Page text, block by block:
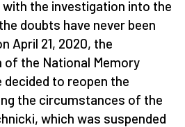
the investigation into the
doubts have never been
April 21, 2020, the
of the National Memory
to reopen the
the circumstances of the
which was suspended